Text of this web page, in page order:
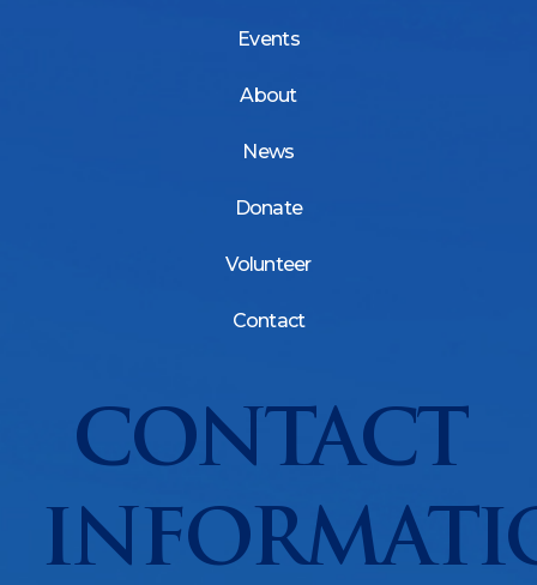
Events
About
News
Donate
Volunteer
Contact
CONTACT